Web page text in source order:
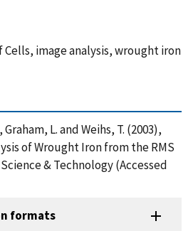
image analysis, wrought iron
L. and Weihs, T. (2003),
of Wrought Iron from the RMS
& Technology (Accessed
formats